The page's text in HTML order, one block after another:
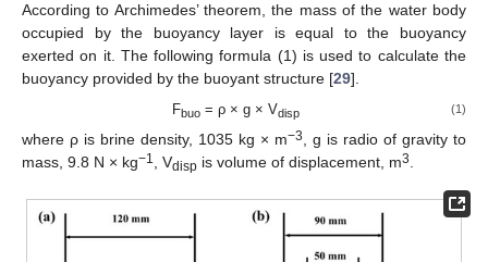
According to Archimedes’ theorem, the mass of the water body
occupied by the buoyancy layer is equal to the buoyancy
exerted on it. The following formula (1) is used to calculate the
buoyancy provided by the buoyant structure [29].
Fbuo = ρ × g × Vdisp (1)
where ρ is brine density, 1035 kg × m−3, g is radio of gravity to
mass, 9.8 N × kg−1, Vdisp is volume of displacement, m3.